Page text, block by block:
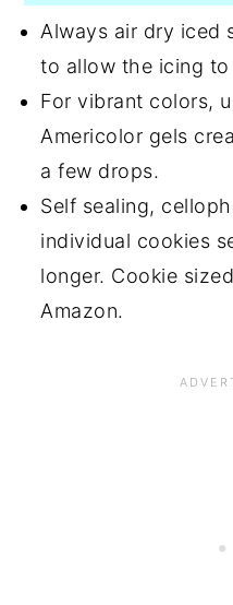
Always air dry iced
to allow the icing
For vibrant colors,
Americolor gels
a few drops.
Self sealing,
individual cookies
longer. Cookie
Amazon.